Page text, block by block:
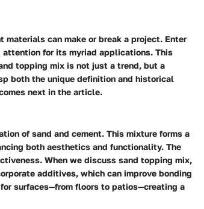
can make or break a project. Enter
for its myriad applications. This
topping mix is not just a trend, but a
both the unique definition and historical
next in the article.
of sand and cement. This mixture forms a
both aesthetics and functionality. The
When we discuss sand topping mix,
additives, which can improve bonding
surfaces—from floors to patios—creating a